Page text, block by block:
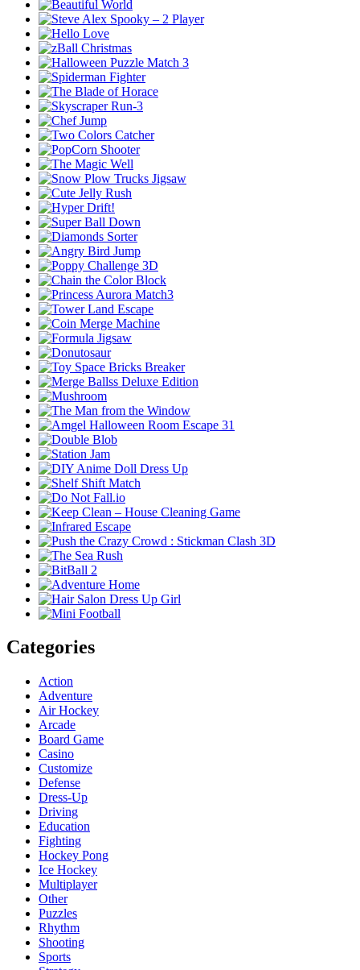
Categories
Action
Adventure
Air Hockey
Arcade
Board Game
Casino
Customize
Defense
Dress-Up
Driving
Education
Fighting
Hockey Pong
Ice Hockey
Multiplayer
Other
Puzzles
Rhythm
Shooting
Sports